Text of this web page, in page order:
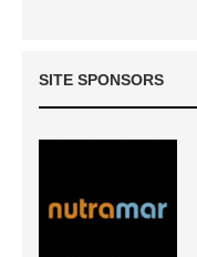
SITE SPONSORS